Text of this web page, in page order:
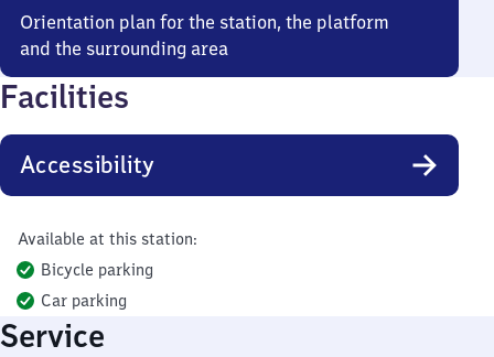
Orientation plan for the station, the platform
and the surrounding area
Facilities
Accessibility
Available at this station:
Bicycle parking
Car parking
Service